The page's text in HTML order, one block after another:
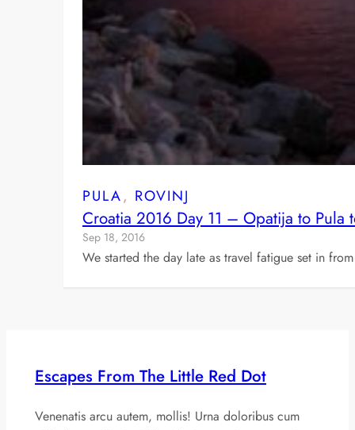
PULA, ROVINJ
Croatia 2016 Day 11 – Opatija to Pula
Sep 18, 2016
We started the day late as travel fatigue set in
Escapes From The Little Red Dot
Venenatis arcu autem, mollis! Urna doloribus cum